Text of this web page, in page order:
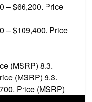
– $66,200. Price
– $109,400. Price
(MSRP) 8.3.
(MSRP) 9.3.
Price (MSRP)